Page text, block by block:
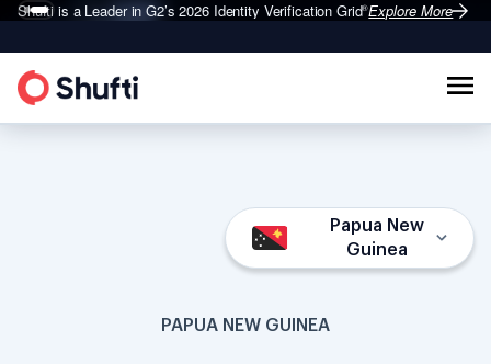
Shufti is a Leader in G2’s 2026Identity Verification Grid®Explore More
Papua New
Guinea
PAPUA NEW GUINEA